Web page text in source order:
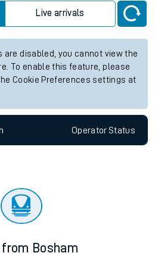
Live arrivals
disabled, you cannot view the
To enable this feature, please
Cookie Preferences settings at
OperatorStatus
from Bosham